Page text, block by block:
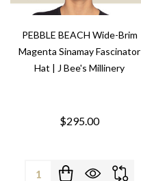
PEBBLE BEACH Wide-Brim
Magenta Sinamay Fascinator
Hat | J Bee's Millinery
$295.00
Quantity: